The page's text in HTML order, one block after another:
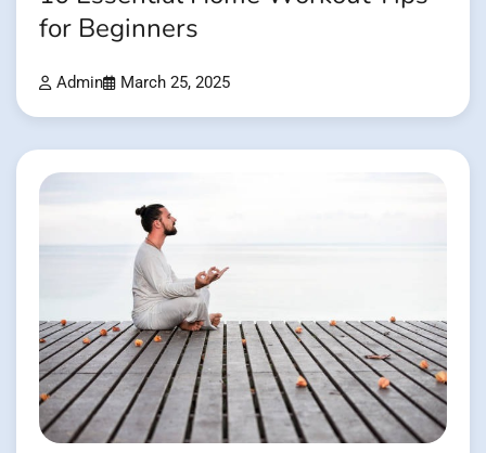
for Beginners
Admin March 25, 2025